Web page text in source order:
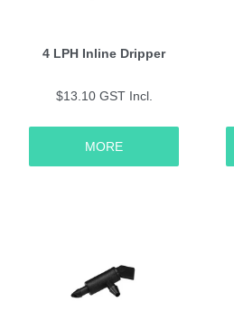
4 LPH Inline Dripper
$13.10 GST Incl.
MORE